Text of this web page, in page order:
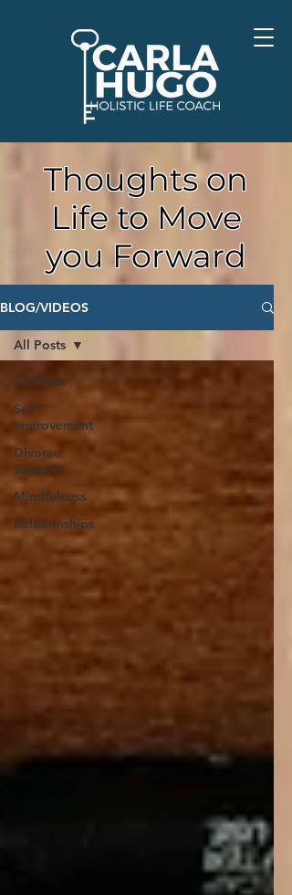
Thoughts on
Life to Move
you Forward
BLOG/VIDEOS
All Posts
Self-
Improvement
Divorce
Support
Mindfulness
Relationships
All Posts